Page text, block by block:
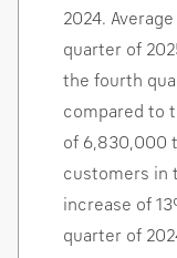
2024.
quarter of
the fourth
compared to
of 6,830,000
customers in
increase of
quarter of